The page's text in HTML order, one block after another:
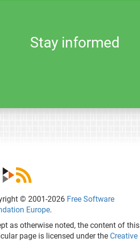
Stay informed
© 2001-2026 Free Software
Europe.
as otherwise noted, the content of this
page is licensed under the Creative